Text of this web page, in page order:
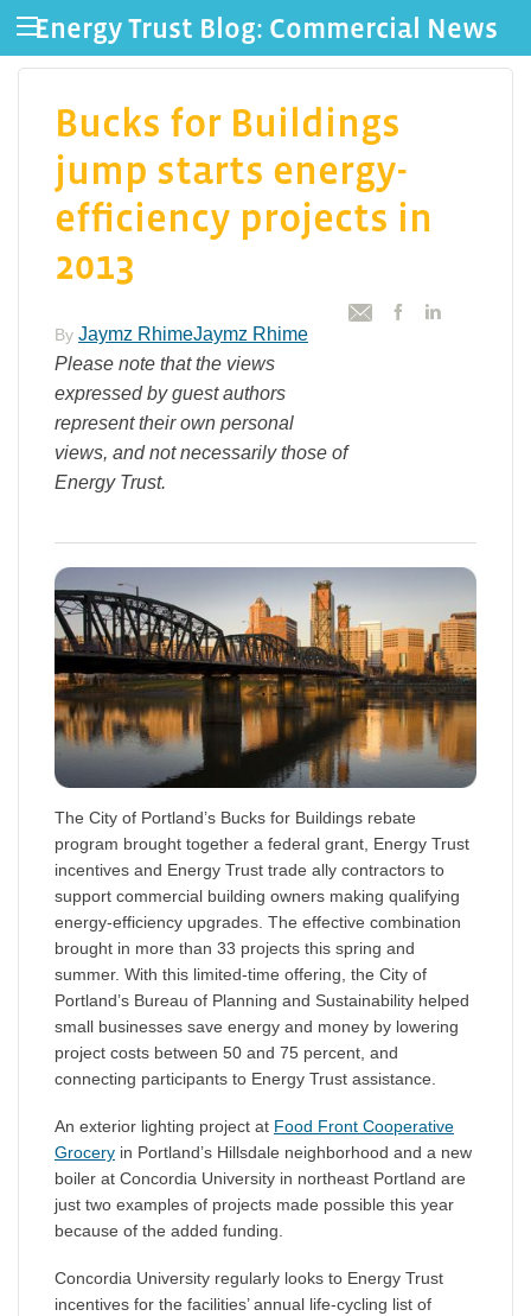
Energy Trust Blog: Commercial News
Bucks for Buildings
jump starts energy-
efficiency projects in
2013
By Jaymz RhimeJaymz Rhime
Please note that the views
expressed by guest authors
represent their own personal
views, and not necessarily those of
Energy Trust.
The City of Portland’s Bucks for Buildings rebate
program brought together a federal grant, Energy Trust
incentives and Energy Trust trade ally contractors to
support commercial building owners making qualifying
energy-efficiency upgrades. The effective combination
brought in more than 33 projects this spring and
summer. With this limited-time offering, the City of
Portland’s Bureau of Planning and Sustainability helped
small businesses save energy and money by lowering
project costs between 50 and 75 percent, and
connecting participants to Energy Trust assistance.
An exterior lighting project at Food Front Cooperative
Grocery in Portland’s Hillsdale neighborhood and a new
boiler at Concordia University in northeast Portland are
just two examples of projects made possible this year
because of the added funding.
Concordia University regularly looks to Energy Trust
incentives for the facilities’ annual life-cycling list of